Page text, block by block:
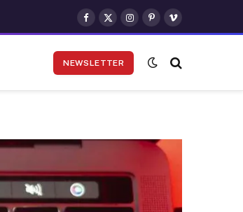
Facebook
X
(Twitter)
Instagram
Pinterest
Vimeo
NEWSLETTER